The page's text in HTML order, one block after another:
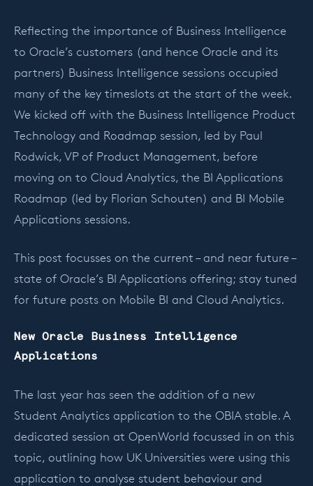
Reflecting the importance of Business Intelligence
to Oracle’s customers (and hence Oracle and its
partners) Business Intelligence sessions occupied
many of the key timeslots at the start of the week.
We kicked off with the Business Intelligence Product
Technology and Roadmap session, led by Paul
Rodwick, VP of Product Management, before
moving on to Cloud Analytics, the BI Applications
Roadmap (led by Florian Schouten) and BI Mobile
Applications sessions.
This post focusses on the current – and near future –
state of Oracle’s BI Applications offering; stay tuned
for future posts on Mobile BI and Cloud Analytics.
New Oracle Business Intelligence
Applications
The last year has seen the addition of a new
Student Analytics application to the OBIA stable. A
dedicated session at OpenWorld focussed in on this
topic, outlining how UK Universities were using this
application to analyse student behaviour and